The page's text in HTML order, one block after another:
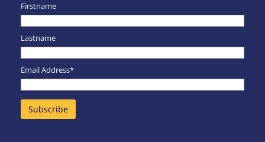
Firstname
Lastname
Email Address*